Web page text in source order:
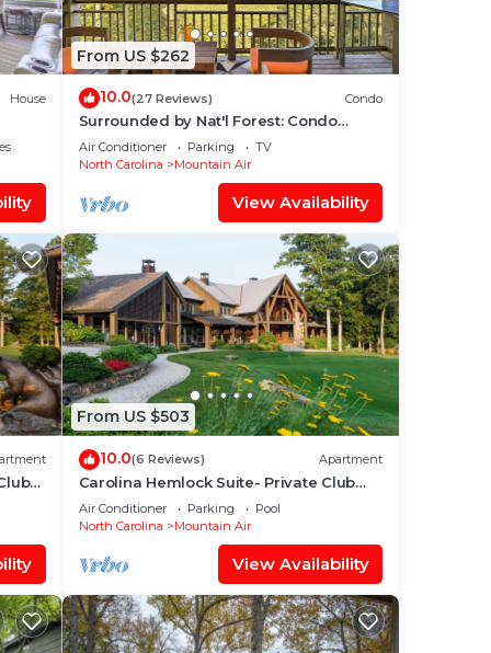
House
From US $262
10.0(27 Reviews) Condo
Surrounded by Nat'l Forest: Condo
w/Majestic View
Air Conditioner Parking
TV
North Carolina
Mountain Air
View Availability
From US $503
10.0(6 Reviews) Apartment
Carolina Hemlock Suite- Private Club
Access
Air Conditioner Parking
Pool
North Carolina
Mountain Air
View Availability